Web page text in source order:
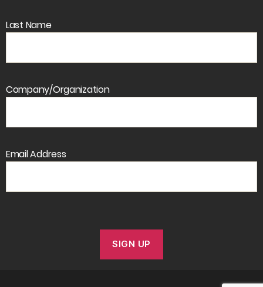
Last Name
Company/Organization
Email Address